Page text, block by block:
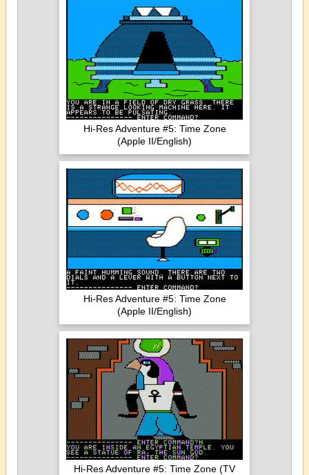
Hi-Res Adventure #5: Time Zone
(Apple II/English)
Hi-Res Adventure #5: Time Zone
(Apple II/English)
Hi-Res Adventure #5: Time Zone (TV